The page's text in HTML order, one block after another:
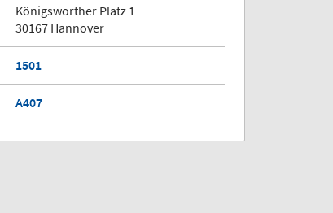
Königsworther Platz 1
30167 Hannover
1501
A407